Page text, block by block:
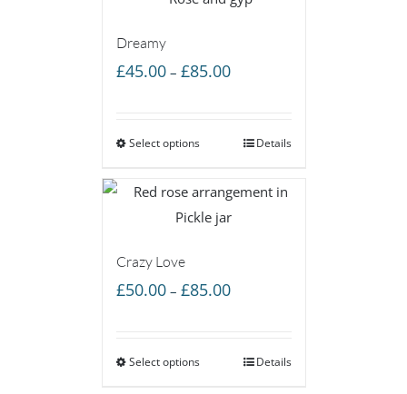
Dreamy
£45.00 – £85.00Price
through
Select options Details
Crazy Love
£50.00 – £85.00Price
through
Select options Details